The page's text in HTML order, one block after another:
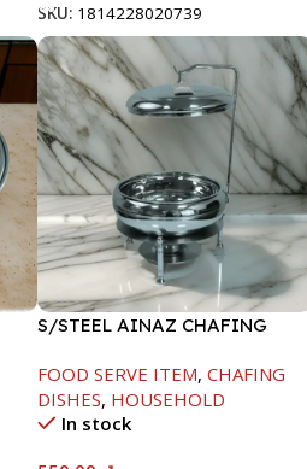
SKU: 1814228020739
S/STEEL AINAZ CHAFING
FOOD SERVE ITEM, CHAFING
DISHES, HOUSEHOLD
In stock